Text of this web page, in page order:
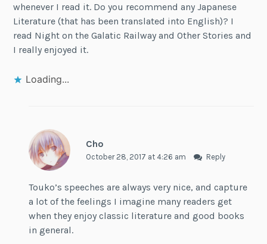
whenever I read it. Do you recommend any Japanese
Literature (that has been translated into English)? I
read Night on the Galatic Railway and Other Stories and
I really enjoyed it.
Loading...
Cho
October 28, 2017 at 4:26 am Reply
Touko’s speeches are always very nice, and capture
a lot of the feelings I imagine many readers get
when they enjoy classic literature and good books
in general.